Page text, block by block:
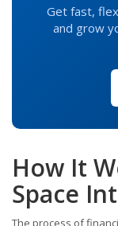
Get fast,
and grow
How It
Space
The process of